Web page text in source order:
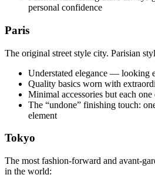
personal confidence
Paris
The original street style city. Parisian
Understated elegance — looking
Quality basics worn with
Minimal accessories but each
The “undone” finishing touch:
element
Tokyo
The most fashion-forward and avant-
in the world: